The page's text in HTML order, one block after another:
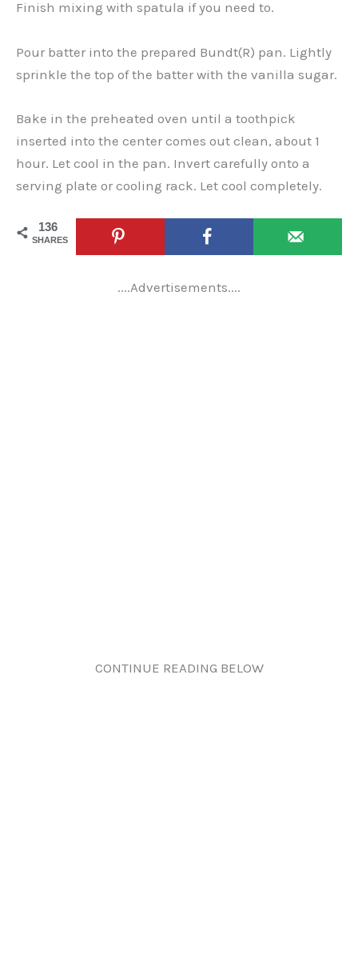
Finish mixing with spatula if you need to.
Pour batter into the prepared Bundt(R) pan. Lightly
sprinkle the top of the batter with the vanilla sugar.
Bake in the preheated oven until a toothpick
inserted into the center comes out clean, about 1
hour. Let cool in the pan. Invert carefully onto a
serving plate or cooling rack. Let cool completely.
136
SHARES
....Advertisements....
CONTINUE READING BELOW